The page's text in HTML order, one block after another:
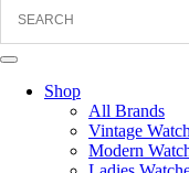
Shop
All Brands
Vintage
Modern